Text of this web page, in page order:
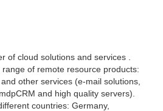
of cloud solutions and services .
of remote resource products:
other services (e-mail solutions,
and high quality servers).
countries: Germany,